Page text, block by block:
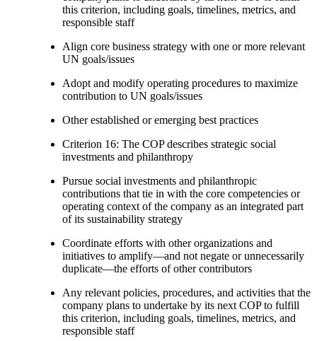
this criterion, including goals, timelines, metrics, and
responsible staff
Align core business strategy with one or more relevant
UN goals/issues
Adopt and modify operating procedures to maximize
contribution to UN goals/issues
Other established or emerging best practices
Criterion 16: The COP describes strategic social
investments and philanthropy
Pursue social investments and philanthropic
contributions that tie in with the core competencies or
operating context of the company as an integrated part
of its sustainability strategy
Coordinate efforts with other organizations and
initiatives to amplify—and not negate or unnecessarily
duplicate—the efforts of other contributors
Any relevant policies, procedures, and activities that the
company plans to undertake by its next COP to fulfill
this criterion, including goals, timelines, metrics, and
responsible staff